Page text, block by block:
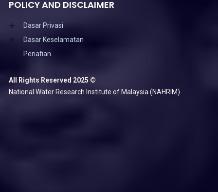
POLICY AND DISCLAIMER
Dasar Privasi
Dasar Keselamatan
Penafian
All Rights Reserved 2025 ©
National Water Research Institute of Malaysia (NAHRIM).